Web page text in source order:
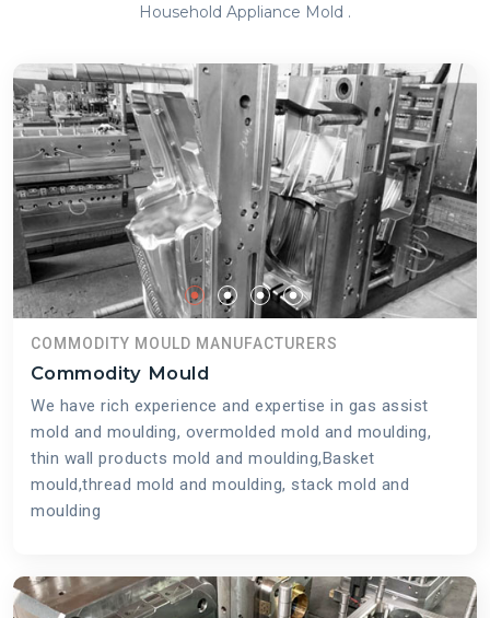
Household Appliance Mold .
COMMODITY MOULD MANUFACTURERS
Commodity Mould
We have rich experience and expertise in gas assist
mold and moulding, overmolded mold and moulding,
thin wall products mold and moulding,Basket
mould,thread mold and moulding, stack mold and
moulding